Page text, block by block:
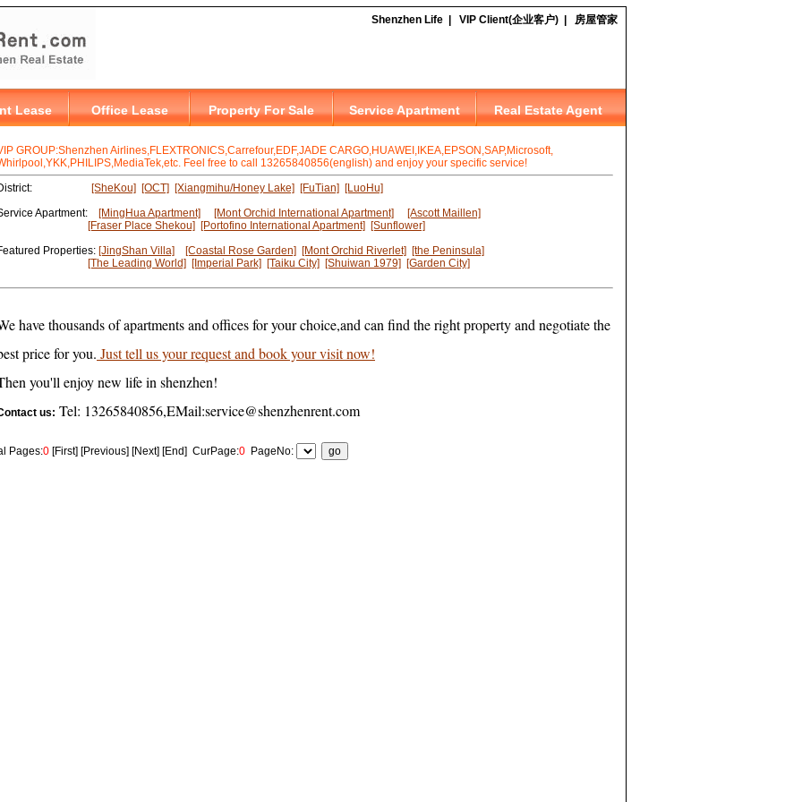
GROUP:Shenzhen Airlines,FLEXTRONICS,Carrefour,EDF,JADE CARGO,HUAWEI,IKEA,EPSON,SAP,Microsoft,
Feel free to call 13265840856(english) and enjoy your specific service!
[SheKou] [OCT] [Xiangmihu/Honey Lake] [FuTian] [LuoHu]
Apartment: [MingHua Apartment] [Mont Orchid International Apartment]
[Ascott Maillen]
[Fraser Place Shekou] [Portofino International Apartment] [Sunflower]
Properties: [JingShan Villa] [Coastal Rose Garden] [Mont Orchid Riverlet] [the Peninsula]
[The Leading World] [Imperial Park] [Taiku City] [Shuiwan 1979] [Garden City]
have thousands of apartments and offices for your choice,and can find the right property and negotiate the
price for you. Just tell us your request and book your visit now!
you'll enjoy new life in shenzhen!
us: Tel: 13265840856,EMail:service@shenzhenrent.com
Pages:0 [First] [Previous] [Next] [End] CurPage:0 PageNo: